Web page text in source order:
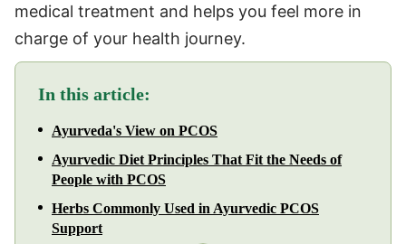
medical treatment and helps you feel more in
charge of your health journey.
In this article:
Ayurveda's View on PCOS
Ayurvedic Diet Principles That Fit the Needs of
People with PCOS
Herbs Commonly Used in Ayurvedic PCOS
Support